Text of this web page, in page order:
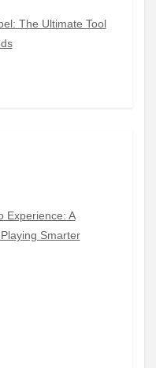
The Ultimate Tool
Experience: A
Smarter